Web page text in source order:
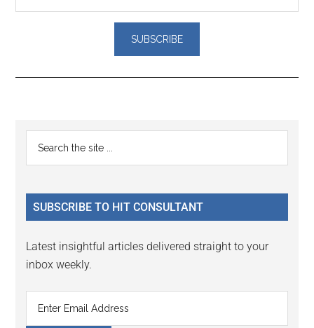
Reader
Interactions
Primary
Sidebar
...
SUBSCRIBE TO HIT CONSULTANT
Latest insightful articles delivered straight to your
inbox weekly.